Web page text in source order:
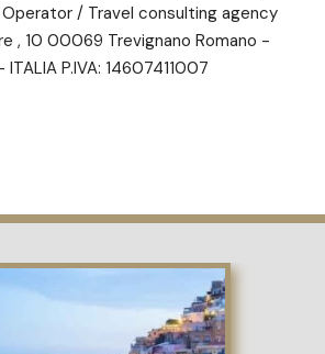
/ Travel consulting agency
, 10 00069 Trevignano Romano -
ITALIA P.IVA: 14607411007